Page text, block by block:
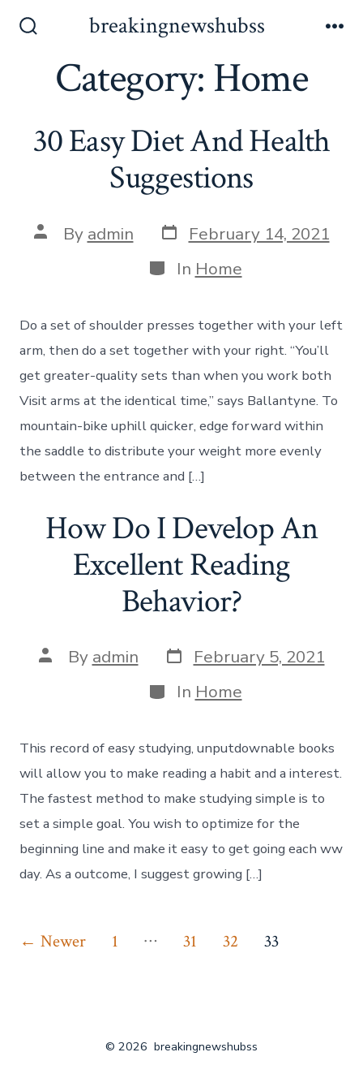
Toggle
breakingnewshubss
Category: Home
30 Easy Diet And Health
Suggestions
Post
author
By admin Post
date
February 14, 2021
Categories
In Home
Do a set of shoulder presses together with your left
arm, then do a set together with your right. “You’ll
get greater-quality sets than when you work both
Visit arms at the identical time,” says Ballantyne. To
mountain-bike uphill quicker, edge forward within
the saddle to distribute your weight more evenly
between the entrance and […]
How Do I Develop An
Excellent Reading
Behavior?
Post
author
By admin Post
date
February 5, 2021
Categories
In Home
This record of easy studying, unputdownable books
will allow you to make reading a habit and a interest.
The fastest method to make studying simple is to
set a simple goal. You wish to optimize for the
beginning line and make it easy to get going each ww
day. As a outcome, I suggest growing […]
Posts
←Newer 1 … 31 32 33
© 2026 breakingnewshubss